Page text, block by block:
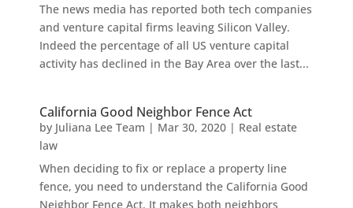
The news media has reported both tech companies
and venture capital firms leaving Silicon Valley.
Indeed the percentage of all US venture capital
activity has declined in the Bay Area over the last...
California Good Neighbor Fence Act
by Juliana Lee Team | Mar 30, 2020| Real estate
law
When deciding to fix or replace a property line
fence, you need to understand the California Good
Neighbor Fence Act. It makes both neighbors